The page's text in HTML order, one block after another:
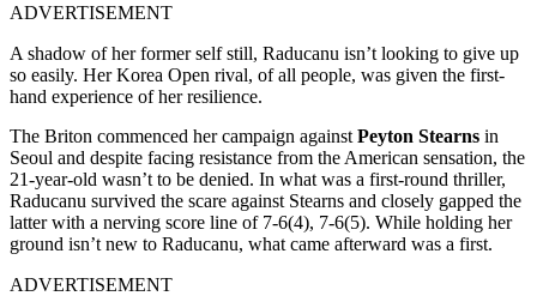
ADVERTISEMENT
A shadow of her former self still, Raducanu isn’t looking to give up
so easily. Her Korea Open rival, of all people, was given the first-
hand experience of her resilience.
The Briton commenced her campaign against Peyton Stearns in
Seoul and despite facing resistance from the American sensation, the
21-year-old wasn’t to be denied. In what was a first-round thriller,
Raducanu survived the scare against Stearns and closely gapped the
latter with a nerving score line of 7-6(4), 7-6(5). While holding her
ground isn’t new to Raducanu, what came afterward was a first.
ADVERTISEMENT